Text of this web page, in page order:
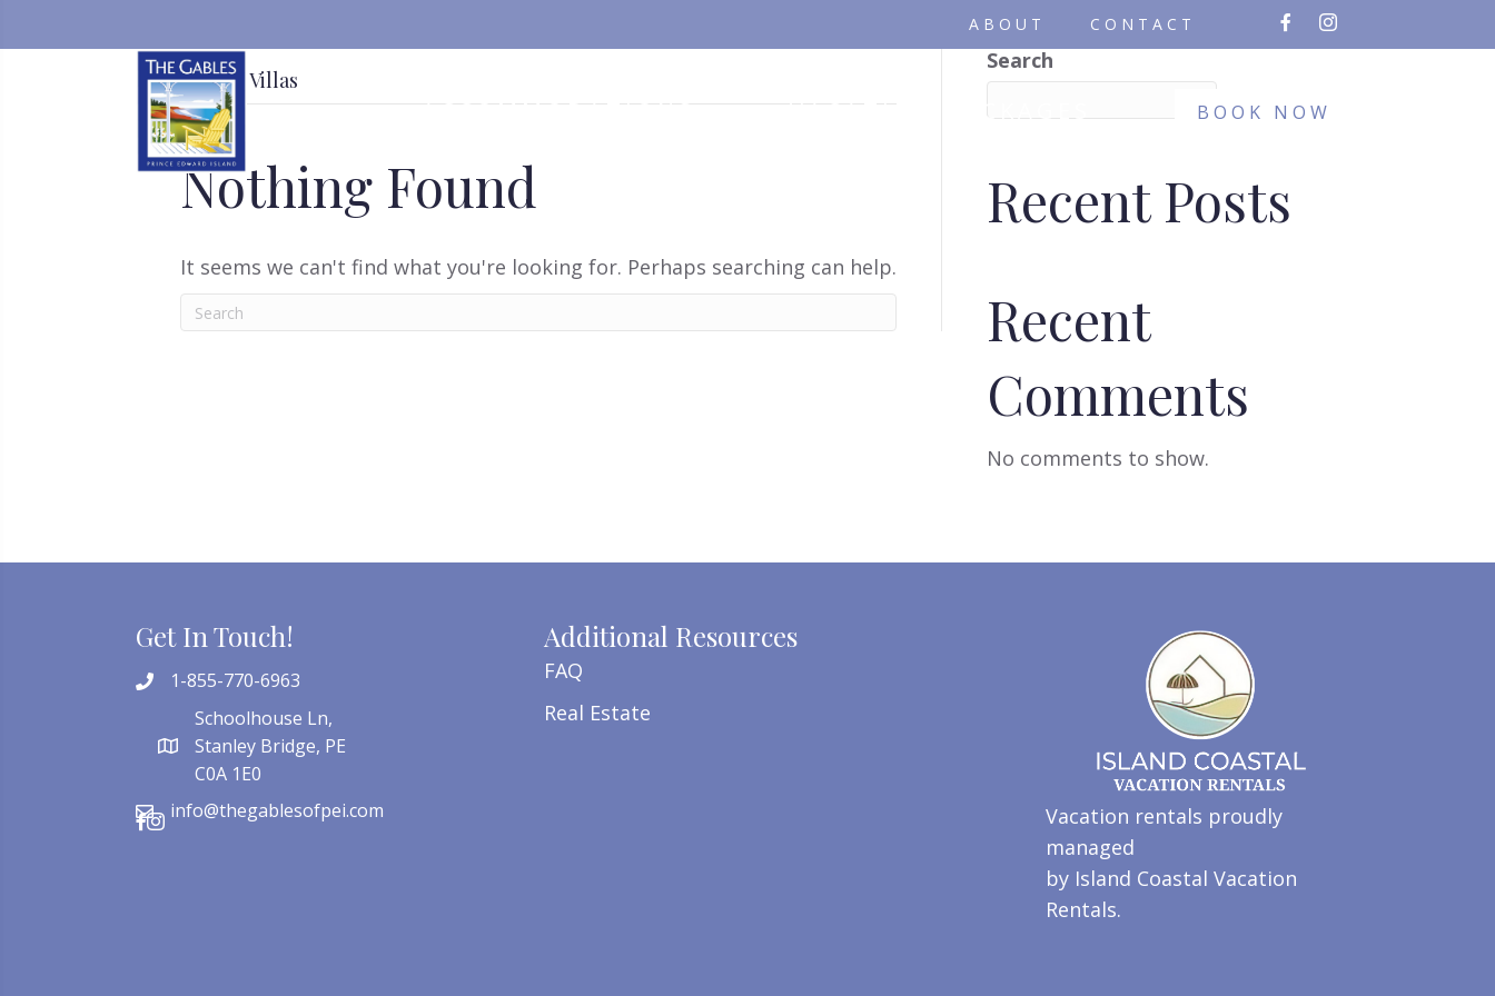
ABOUT CONTACT
ACCOMMODATIONS VACATION PACKAGES BOOK NOW
Deluxe Villas
Nothing Found
It seems we can't find what you're looking for. Perhaps searching can help.
Search
Search
Recent Posts
Recent
Comments
No comments to show.
Get In Touch!
1-855-770-6963
Schoolhouse Ln,
Stanley Bridge, PE
C0A 1E0
info@thegablesofpei.com
Additional Resources
FAQ
Real Estate
Vacation rentals proudly
managed
by Island Coastal Vacation
Rentals.